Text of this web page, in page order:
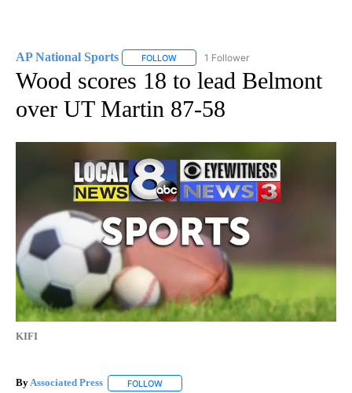
AP National Sports FOLLOW FOLLOW "AP NATIONAL SPORTS" TO
1 Follower
Wood scores 18 to lead Belmont
over UT Martin 87-58
KIFI
ByAssociated Press FOLLOW